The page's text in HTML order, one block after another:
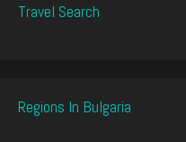
Travel Search
Regions In Bulgaria